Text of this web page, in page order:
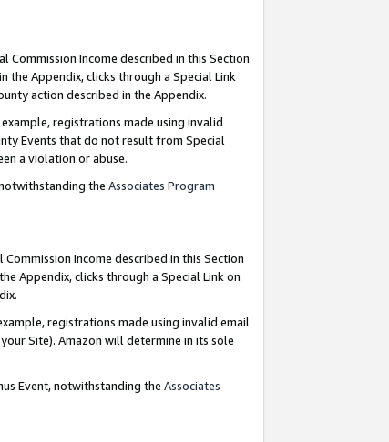
Commission Income described in this Section
the Appendix, clicks through a Special Link
action described in the Appendix.
registrations made using invalid
Events that do not result from Special
a violation or abuse.
the Associates Program
Commission Income described in this Section
Appendix, clicks through a Special Link on
registrations made using invalid email
Site). Amazon will determine in its sole
Event, notwithstanding the Associates